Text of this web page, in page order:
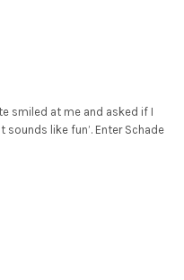
smiled at me and asked if I
like fun’. Enter Schade